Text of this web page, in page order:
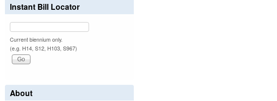
Instant Bill Locator
Current biennium only.
(e.g. H14, S12, H103, S967)
About